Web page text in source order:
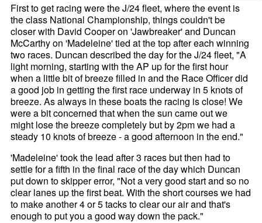
First to get racing were the J/24 fleet, where the event is
the class National Championship, things couldn't be
closer with David Cooper on 'Jawbreaker' and Duncan
McCarthy on 'Madeleine' tied at the top after each winning
two races. Duncan described the day for the J/24 fleet, "A
light morning, starting with the AP up for the first hour
when a little bit of breeze filled in and the Race Officer did
a good job in getting the first race underway in 5 knots of
breeze. As always in these boats the racing is close! We
were a bit concerned that when the sun came out we
might lose the breeze completely but by 2pm we had a
steady 10 knots of breeze - a good afternoon in the end."
'Madeleine' took the lead after 3 races but then had to
settle for a fifth in the final race of the day which Duncan
put down to skipper error, "Not a very good start and so no
clear lanes up the first beat. With the short courses we had
to make another 4 or 5 tacks to clear our air and that's
enough to put you a good way down the pack."